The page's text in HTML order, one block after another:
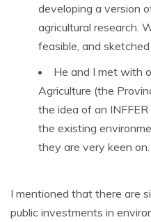
developing a version
agricultural research.
feasible, and
He and I met with
Agriculture (the
the idea of an
the existing
they are very keen on.
I mentioned that there are
public investments in